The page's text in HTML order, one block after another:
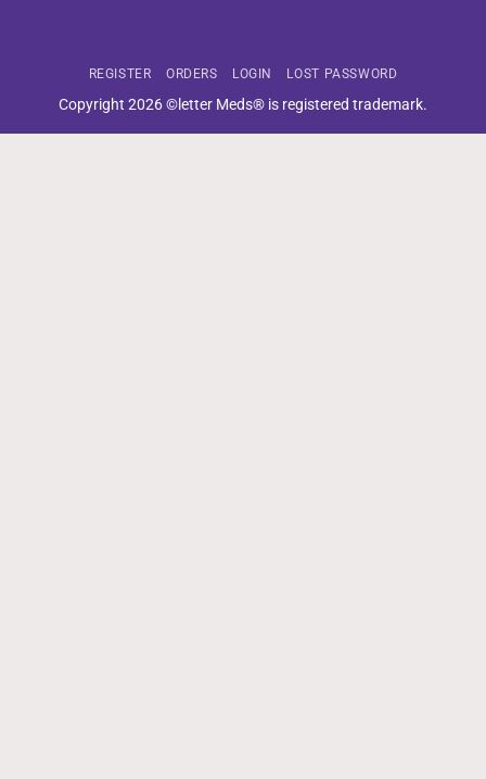
REGISTER ORDERS LOGIN LOST PASSWORD
Copyright 2026 ©letter Meds® is registered trademark.